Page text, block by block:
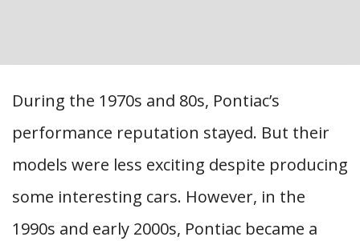
During the 1970s and 80s, Pontiac’s
performance reputation stayed. But their
models were less exciting despite producing
some interesting cars. However, in the
1990s and early 2000s, Pontiac became a